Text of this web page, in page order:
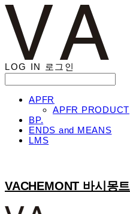
LOG IN 로그인
APFR
APFR PRODUCT
BP.
ENDS and MEANS
LMS
VACHEMONT 바시몽트